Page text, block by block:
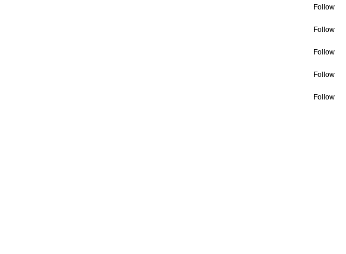
Follow
Follow
Follow
Follow
Follow